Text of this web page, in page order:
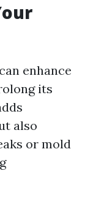
enhance
its
also
or mold